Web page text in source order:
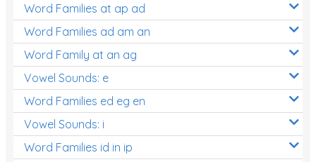
Word Families at ap ad
Word Families ad am an
Word Family at an ag
Vowel Sounds: e
Word Families ed eg en
Vowel Sounds: i
Word Families id in ip